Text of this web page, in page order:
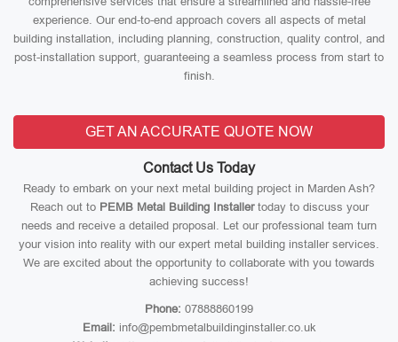
experience. Our end-to-end approach covers all aspects of metal
building installation, including planning, construction, quality control, and
post-installation support, guaranteeing a seamless process from start to
finish.
GET AN ACCURATE QUOTE NOW
Contact Us Today
Ready to embark on your next metal building project in Marden Ash?
Reach out to PEMB Metal Building Installertoday to discuss your
needs and receive a detailed proposal. Let our professional team turn
your vision into reality with our expert metal building installer services.
We are excited about the opportunity to collaborate with you towards
achieving success!
Phone: 07888860199
Email: info@pembmetalbuildinginstaller.co.uk